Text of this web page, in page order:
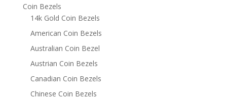
Coin Bezels
14k Gold Coin Bezels
American Coin Bezels
Australian Coin Bezel
Austrian Coin Bezels
Canadian Coin Bezels
Chinese Coin Bezels